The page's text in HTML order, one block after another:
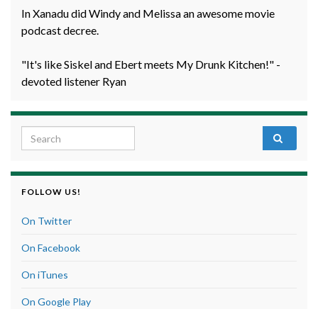
In Xanadu did Windy and Melissa an awesome movie
podcast decree.
"It's like Siskel and Ebert meets My Drunk Kitchen!" -
devoted listener Ryan
Search for:
FOLLOW US!
On Twitter
On Facebook
On iTunes
On Google Play